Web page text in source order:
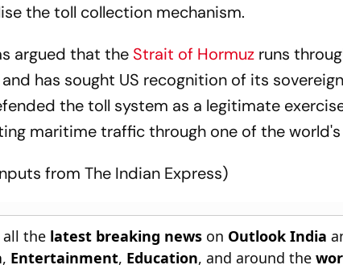
the toll collection mechanism.
argued that the Strait of Hormuz runs
has sought US recognition of its
the toll system as a legitimate
maritime traffic through one of the
fromThe Indian Express)
all the latest breaking news on Outlook India
, Entertainment, Education, and around the